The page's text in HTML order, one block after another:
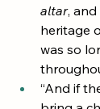
altar,
heritage
was so
“And if